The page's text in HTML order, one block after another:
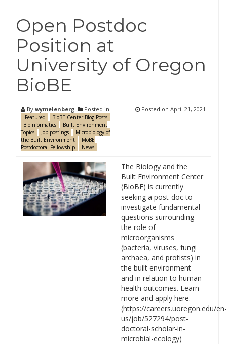
Open Postdoc
Position at
University of Oregon
BioBE
By wymelenberg Posted in
.Featured
BioBE Center Blog Posts
Bioinformatics
Built Environment
Topics
Job postings
Microbiology of
the Built Environment
MoBE
Postdoctoral Fellowship
News
Posted on April 21, 2021
The Biology and the
Built Environment Center
(BioBE) is currently
seeking a post-doc to
investigate fundamental
questions surrounding
the role of
microorganisms
(bacteria, viruses, fungi
archaea, and protists) in
the built environment
and in relation to human
health outcomes. Learn
more and apply here.
(https://careers.uoregon.edu/en-
us/job/527294/post-
doctoral-scholar-in-
microbial-ecology)